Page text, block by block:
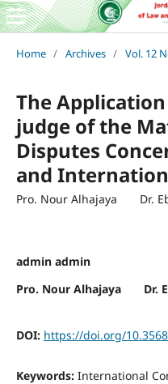
Home / Archives / Vol. 12
The
judge of the
Disputes
and
Pro. Nour Alhajaya Dr.
admin admin
Pro. Nour Alhajaya Dr.
DOI: https://doi.org/
Keywords: International